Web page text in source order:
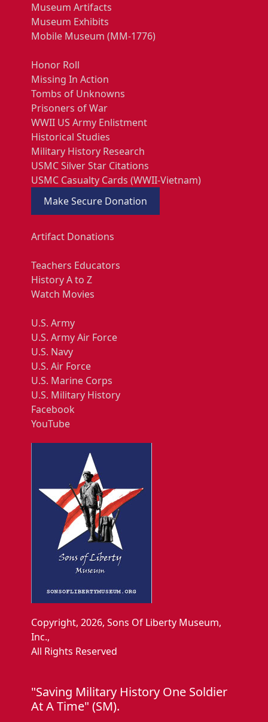
Museum Artifacts
Museum Exhibits
Mobile Museum (MM-1776)
Honor Roll
Missing In Action
Tombs of Unknowns
Prisoners of War
WWII US Army Enlistment
Historical Studies
Military History Research
USMC Silver Star Citations
USMC Casualty Cards (WWII-Vietnam)
Make Secure Donation
Artifact Donations
Teachers Educators
History A to Z
Watch Movies
U.S. Army
U.S. Army Air Force
U.S. Navy
U.S. Air Force
U.S. Marine Corps
U.S. Military History
Facebook
YouTube
Copyright, 2026, Sons Of Liberty Museum,
Inc.,
All Rights Reserved
"Saving Military History One Soldier
At A Time" (SM).